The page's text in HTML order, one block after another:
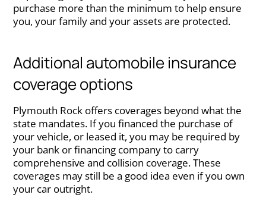
purchase more than the minimum to help ensure
you, your family and your assets are protected.
Additional automobile insurance
coverage options
Plymouth Rock offers coverages beyond what the
state mandates. If you financed the purchase of
your vehicle, or leased it, you may be required by
your bank or financing company to carry
comprehensive and collision coverage. These
coverages may still be a good idea even if you own
your car outright.